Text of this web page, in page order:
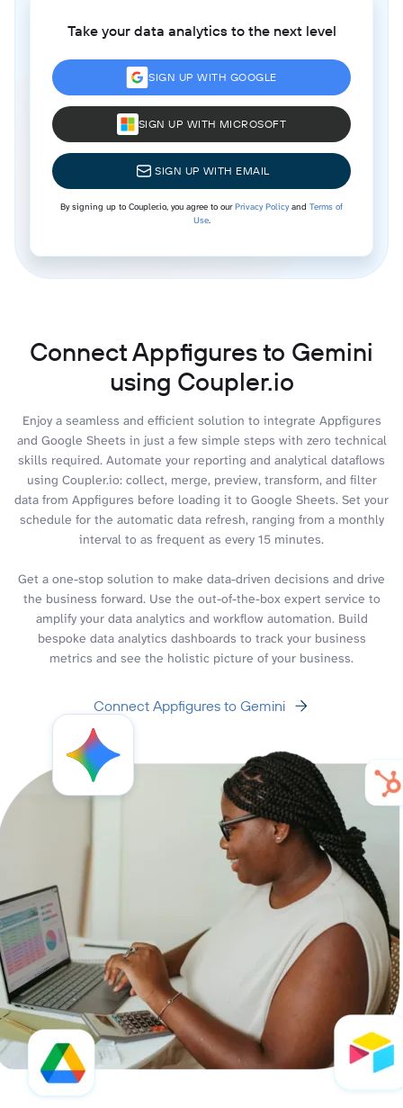
Take your data analytics to the next level
SIGN UP WITH GOOGLE
SIGN UP WITH MICROSOFT
SIGN UP WITH EMAIL
By signing up to Coupler.io, you agree to ourPrivacy Policyand Terms of
Use.
Connect Appfigures to Gemini
using Coupler.io
Enjoy a seamless and efficient solution to integrate Appfigures
and Google Sheets in just a few simple steps with zero technical
skills required. Automate your reporting and analytical dataflows
using Coupler.io: collect, merge, preview, transform, and filter
data from Appfigures before loading it to Google Sheets. Set your
schedule for the automatic data refresh, ranging from a monthly
interval to as frequent as every 15 minutes.
Get a one-stop solution to make data-driven decisions and drive
the business forward. Use the out-of-the-box expert service to
amplify your data analytics and workflow automation. Build
bespoke data analytics dashboards to track your business
metrics and see the holistic picture of your business.
Connect Appfigures to Gemini